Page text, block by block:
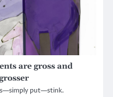
are gross and
put—stink.